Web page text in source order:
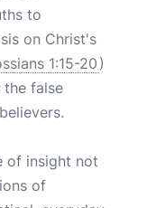
to
on Christ's
1:15-20 )
false
of insight not
of